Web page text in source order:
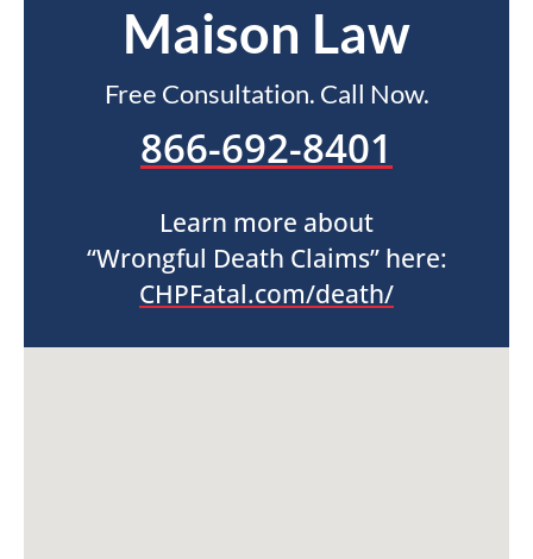
Maison Law
Free Consultation. Call Now.
866-692-8401
Learn more about
“Wrongful Death Claims” here:
CHPFatal.com/death/